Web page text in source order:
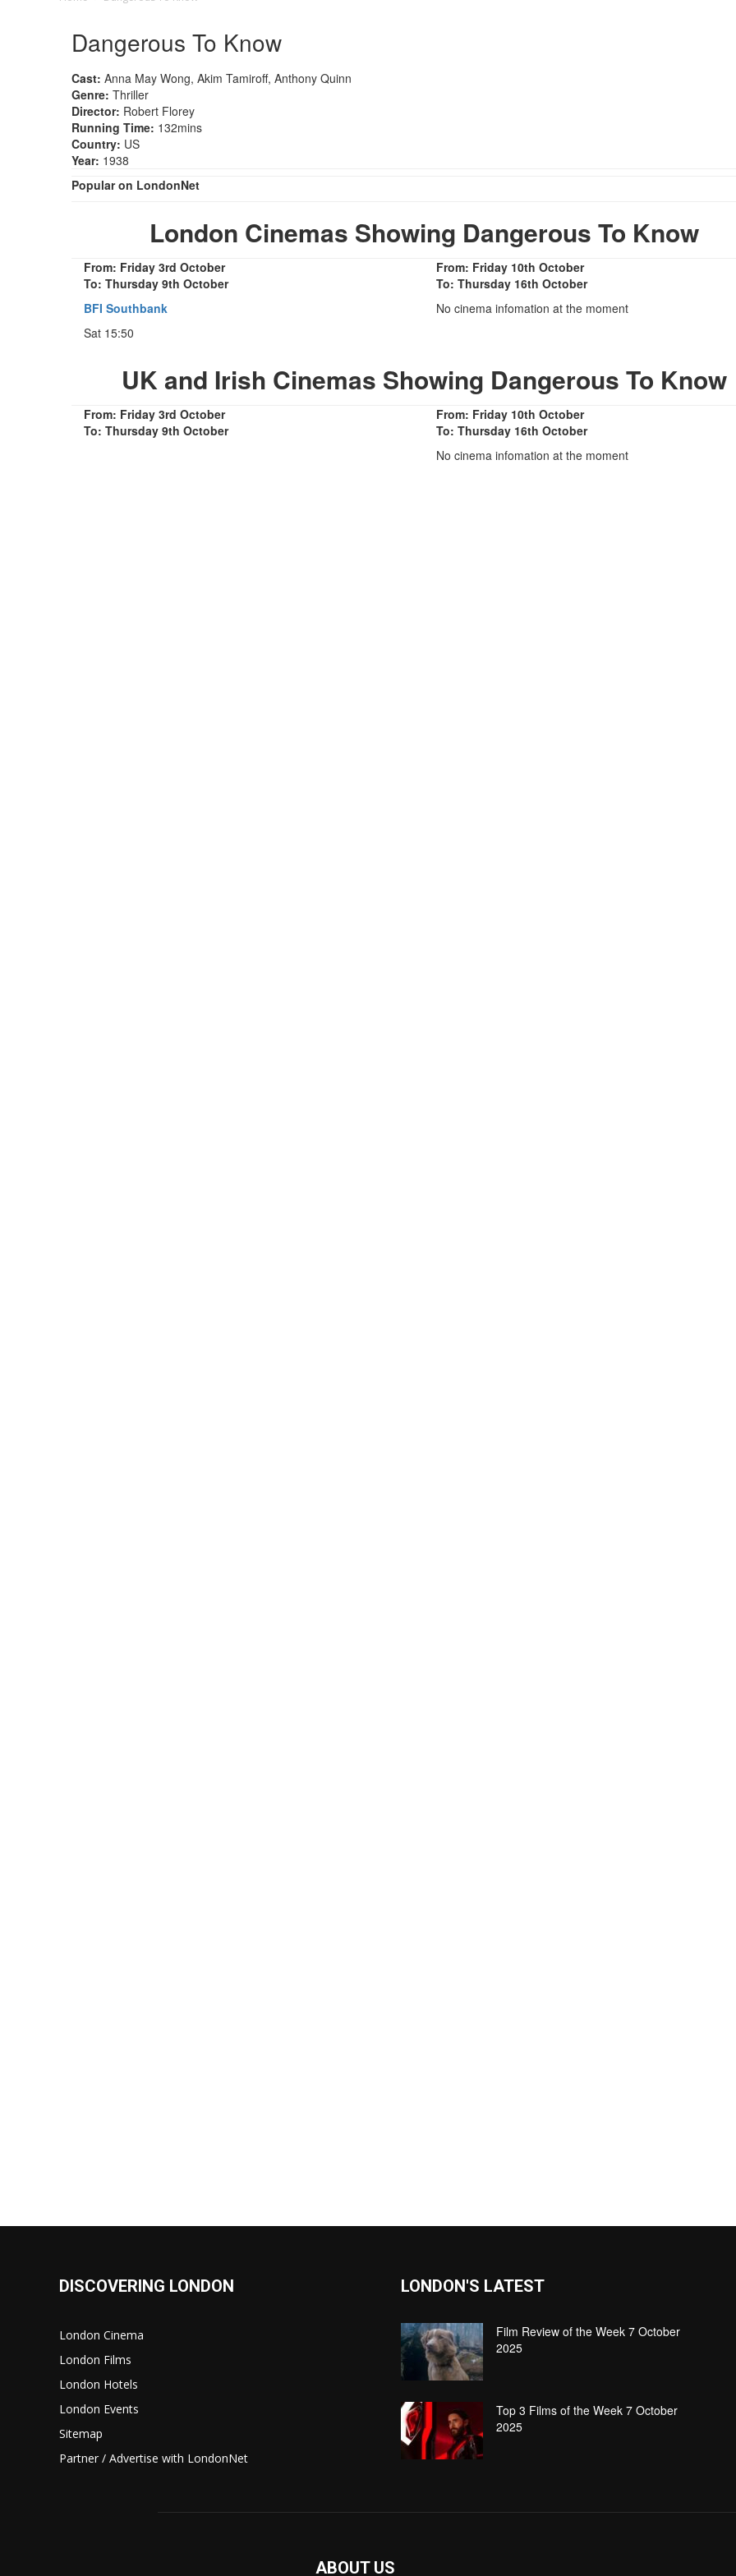
Dangerous To Know
Cast: Anna May Wong, Akim Tamiroff, Anthony Quinn
Genre: Thriller
Director: Robert Florey
Running Time: 132mins
Country: US
Year: 1938
Popular on LondonNet
London Cinemas Showing Dangerous To Know
From: Friday 3rd October
To: Thursday 9th October
BFI Southbank
Sat 15:50
From: Friday 10th October
To: Thursday 16th October
No cinema infomation at the moment
UK and Irish Cinemas Showing Dangerous To Know
From: Friday 3rd October
To: Thursday 9th October
From: Friday 10th October
To: Thursday 16th October
No cinema infomation at the moment
DISCOVERING LONDON
London Cinema
London Films
London Hotels
London Events
Sitemap
Partner / Advertise with LondonNet
LONDON'S LATEST
Film Review of the Week 7 October
2025
Top 3 Films of the Week 7 October
2025
ABOUT US